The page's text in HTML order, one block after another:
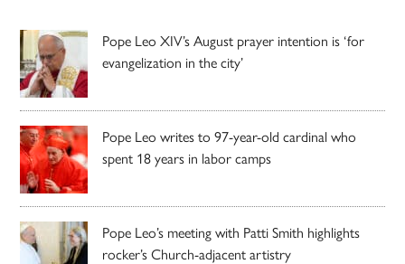
Pope Leo XIV’s August prayer intention is ‘for
evangelization in the city’
Pope Leo writes to 97-year-old cardinal who
spent 18 years in labor camps
Pope Leo’s meeting with Patti Smith highlights
rocker’s Church-adjacent artistry